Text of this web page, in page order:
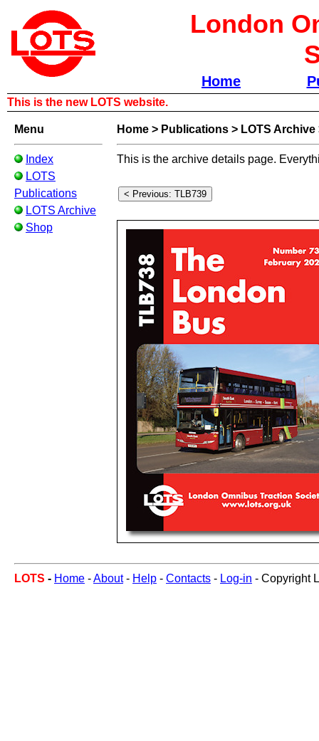
London
Home
This is the new LOTS website.
Menu
Index
LOTS
Publications
LOTS Archive
Shop
Home > Publications > LOTS Archive
This is the archive details page.
LOTS - Home -About- Help - Contacts - Log-in - Copyright